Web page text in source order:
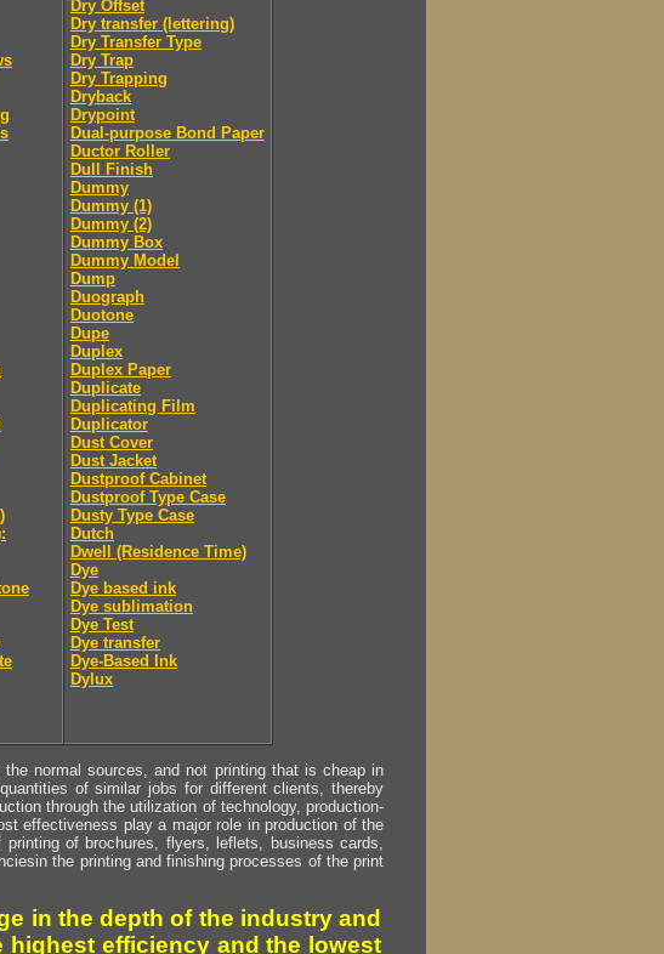
Dry Offset
Dry transfer (lettering)
Dry Transfer Type
Dry Trap
Dry Trapping
Dryback
Drypoint
Dual-purpose Bond Paper
Ductor Roller
Dull Finish
Dummy
Dummy (1)
Dummy (2)
Dummy Box
Dummy Model
Dump
Duograph
Duotone
Dupe
Duplex
Duplex Paper
Duplicate
Duplicating Film
Duplicator
Dust Cover
Dust Jacket
Dustproof Cabinet
Dustproof Type Case
Dusty Type Case
Dutch
Dwell (Residence Time)
Dye
Dye based ink
Dye sublimation
Dye Test
Dye transfer
Dye-Based Ink
Dylux
normal sources, and not printing that is cheap in
of similar jobs for different clients, thereby
through the utilization of technology, production-
effectiveness play a major role in production of the
of brochures, flyers, leflets, business cards,
the printing and finishing processes of the print
in the depth of the industry and
efficiency and the lowest